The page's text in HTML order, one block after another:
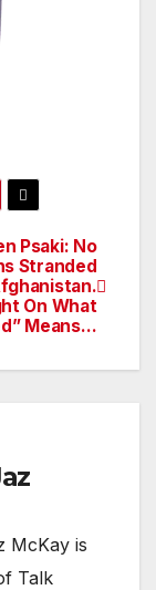
Psaki: No
Stranded
On What
Means…
McKay is
Talk